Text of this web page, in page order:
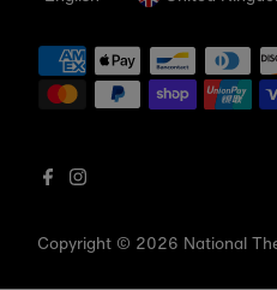
Copyright © 2026 National
Get 10% off
Be the first to know about
bookshop events and
email